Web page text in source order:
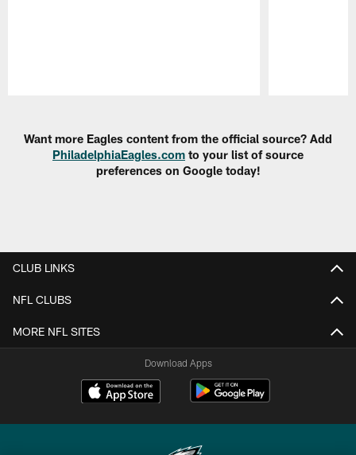
Want more Eagles content from the official source? Add
PhiladelphiaEagles.com to your list of source
preferences on Google today!
CLUB LINKS
NFL CLUBS
MORE NFL SITES
Download Apps